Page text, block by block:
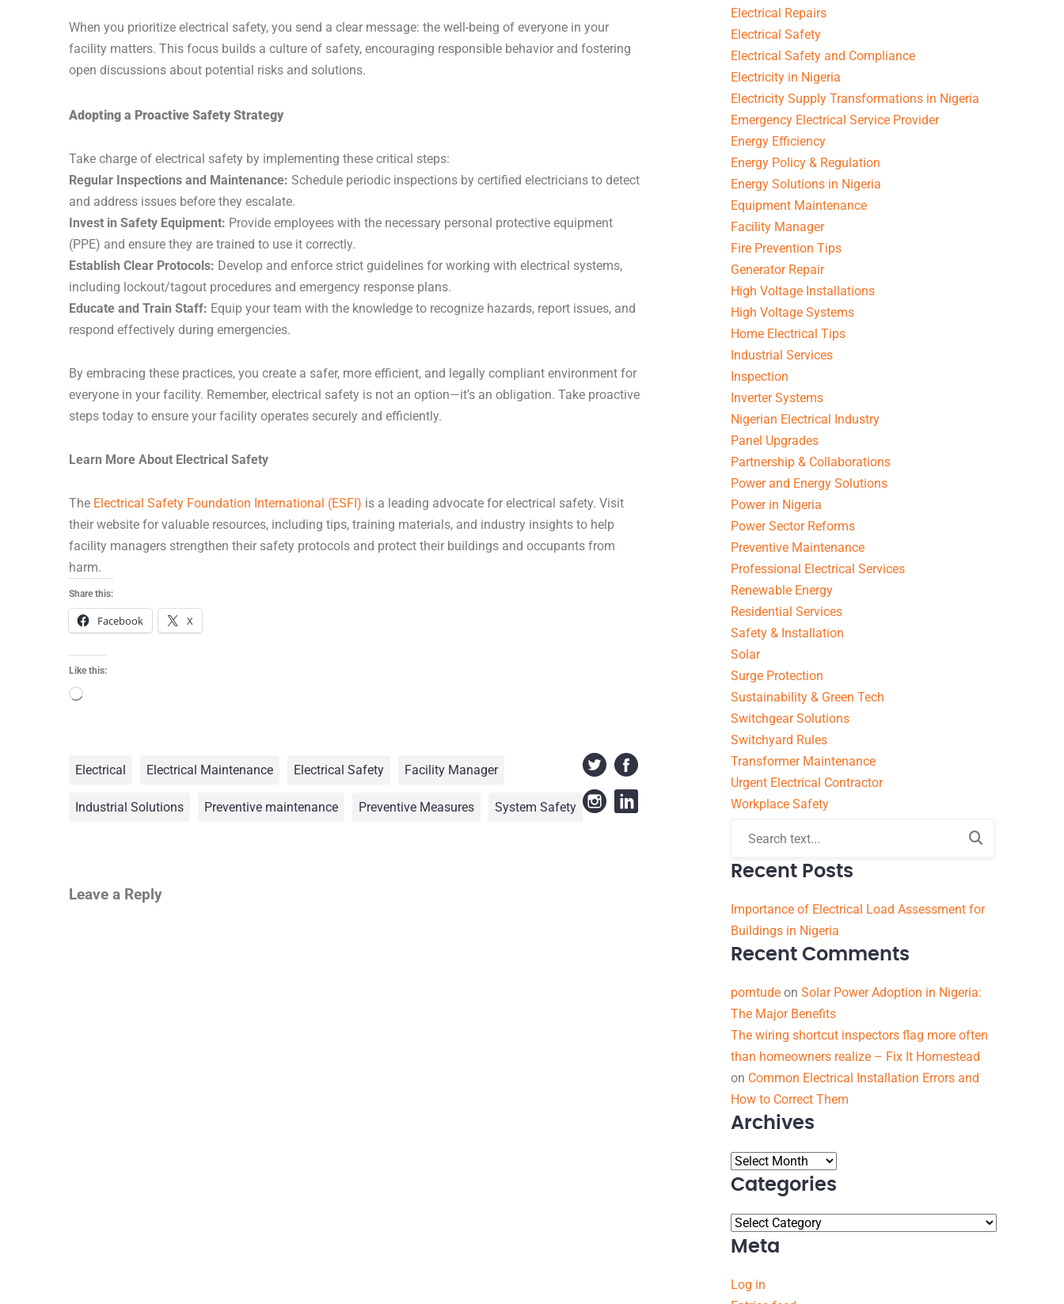
When you prioritize electrical safety, you send a clear message: the well-being of everyone in your
facility matters. This focus builds a culture of safety, encouraging responsible behavior and fostering
open discussions about potential risks and solutions.
Adopting a Proactive Safety Strategy
Take charge of electrical safety by implementing these critical steps:
Regular Inspections and Maintenance: Schedule periodic inspections by certified electricians to detect
and address issues before they escalate.
Invest in Safety Equipment: Provide employees with the necessary personal protective equipment
(PPE) and ensure they are trained to use it correctly.
Establish Clear Protocols: Develop and enforce strict guidelines for working with electrical systems,
including lockout/tagout procedures and emergency response plans.
Educate and Train Staff: Equip your team with the knowledge to recognize hazards, report issues, and
respond effectively during emergencies.
By embracing these practices, you create a safer, more efficient, and legally compliant environment for
everyone in your facility. Remember, electrical safety is not an option—it’s an obligation. Take proactive
steps today to ensure your facility operates securely and efficiently.
Learn More About Electrical Safety
The Electrical Safety Foundation International (ESFI) is a leading advocate for electrical safety. Visit
their website for valuable resources, including tips, training materials, and industry insights to help
facility managers strengthen their safety protocols and protect their buildings and occupants from
harm.
Share this:
Facebook X
Like this:
Electrical Electrical Maintenance Electrical Safety Facility Manager
Industrial Solutions Preventive maintenance Preventive Measures System Safety
Leave a Reply
Electrical Repairs
Electrical Safety
Electrical Safety and Compliance
Electricity in Nigeria
Electricity Supply Transformations in Nigeria
Emergency Electrical Service Provider
Energy Efficiency
Energy Policy & Regulation
Energy Solutions in Nigeria
Equipment Maintenance
Facility Manager
Fire Prevention Tips
Generator Repair
High Voltage Installations
High Voltage Systems
Home Electrical Tips
Industrial Services
Inspection
Inverter Systems
Nigerian Electrical Industry
Panel Upgrades
Partnership & Collaborations
Power and Energy Solutions
Power in Nigeria
Power Sector Reforms
Preventive Maintenance
Professional Electrical Services
Renewable Energy
Residential Services
Safety & Installation
Solar
Surge Protection
Sustainability & Green Tech
Switchgear Solutions
Switchyard Rules
Transformer Maintenance
Urgent Electrical Contractor
Workplace Safety
Recent Posts
Importance of Electrical Load Assessment for
Buildings in Nigeria
Recent Comments
porntude on Solar Power Adoption in Nigeria:
The Major Benefits
The wiring shortcut inspectors flag more often
than homeowners realize – Fix It Homestead
on Common Electrical Installation Errors and
How to Correct Them
Archives
Categories
Meta
Log in